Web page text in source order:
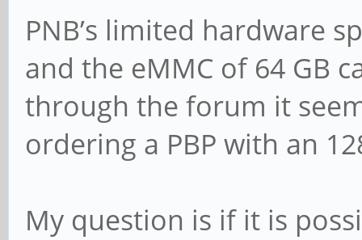
PNB’s limited hardware
and the eMMC of 64 GB
through the forum it
ordering a PBP with an
My question is if it is